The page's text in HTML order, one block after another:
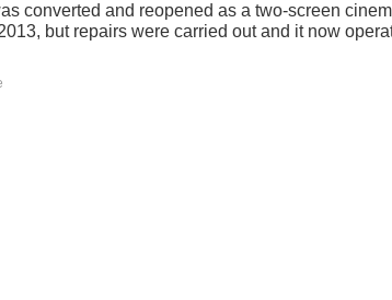
converted and reopened as a two-screen
but repairs were carried out and it now